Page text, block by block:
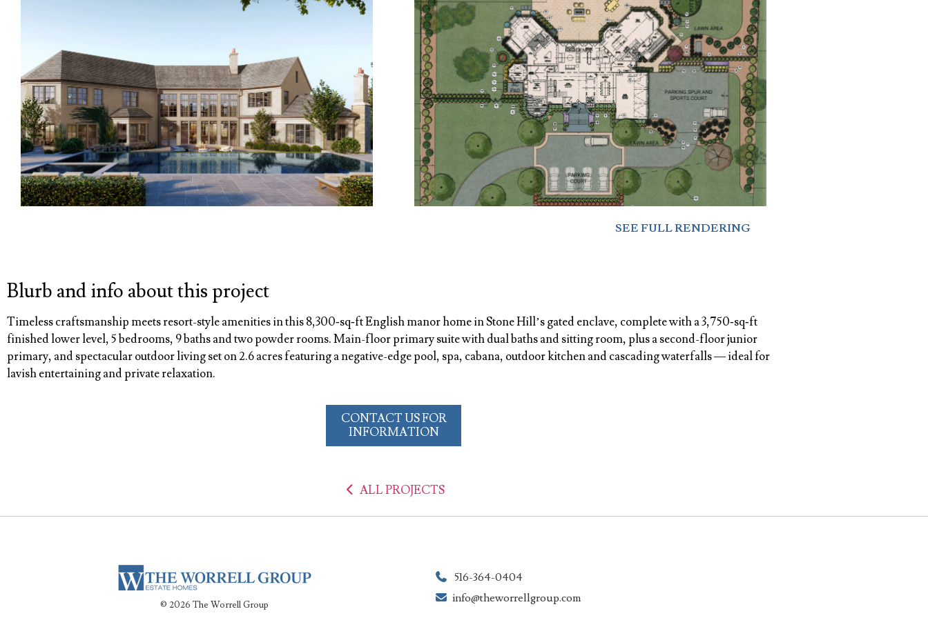
SEE FULL RENDERING
Blurb and info about this project
Timeless craftsmanship meets resort-style amenities in this 8,300‑sq‑ft English manor home in Stone Hill’s gated enclave, complete with a 3,750‑sq‑ft
finished lower level, 5 bedrooms, 9 baths and two powder rooms. Main-floor primary suite with dual baths and sitting room, plus a second-floor junior
primary, and spectacular outdoor living set on 2.6 acres featuring a negative-edge pool, spa, cabana, outdoor kitchen and cascading waterfalls — ideal for
lavish entertaining and private relaxation.
CONTACT US FOR
INFORMATION
ALL PROJECTS
© 2026 The Worrell Group
516-364-0404
info@theworrellgroup.com